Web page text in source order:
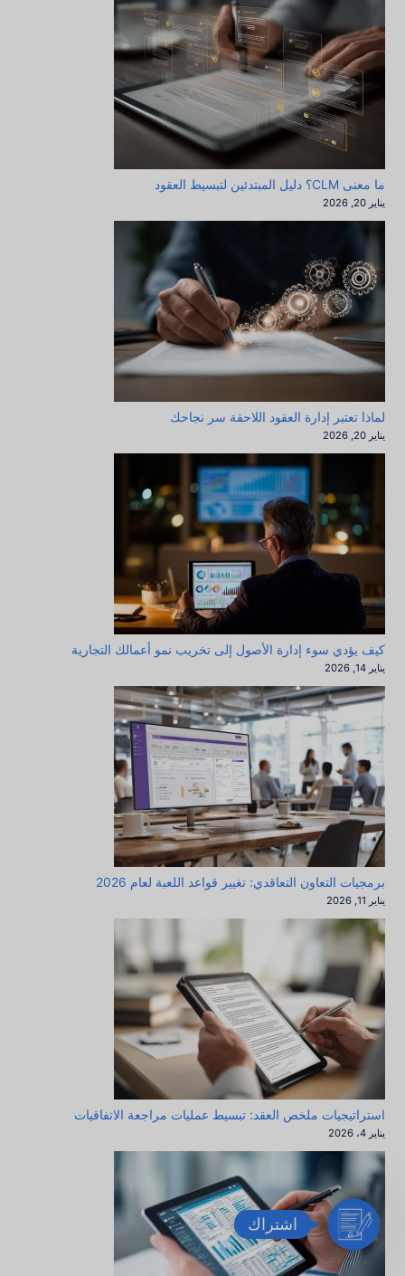
ما معنى CLM؟ دليل المبتدئين لتبسيط العقود
يناير 20, 2026
لماذا تعتبر إدارة العقود اللاحقة سر نجاحك
يناير 20, 2026
كيف يؤدي سوء إدارة الأصول إلى تخريب نمو أعمالك التجارية
يناير 14, 2026
برمجيات التعاون التعاقدي: تغيير قواعد اللعبة لعام 2026
يناير 11, 2026
استراتيجيات ملخص العقد: تبسيط عمليات مراجعة الاتفاقيات
يناير 4، 2026
ا
ش
ت
اشتراك